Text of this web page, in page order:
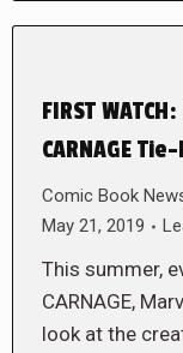
FIRST
CARNAGE
Comic Book
May 21, 2019
This summer,
CARNAGE,
look at the